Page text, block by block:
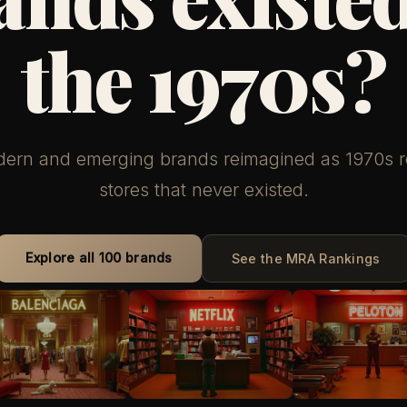
the 1970s?
and emerging brands reimagined as 1970s
stores that never existed.
Explore all 100 brands See the MRA Rankings